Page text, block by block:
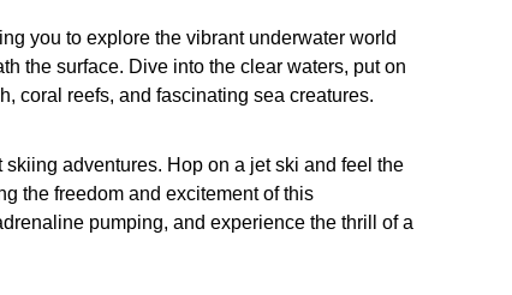
you to explore the vibrant underwater world
the surface. Dive into the clear waters, put on
coral reefs, and fascinating sea creatures.
adventures. Hop on a jet ski and feel the
the freedom and excitement of this
pumping, and experience the thrill of a